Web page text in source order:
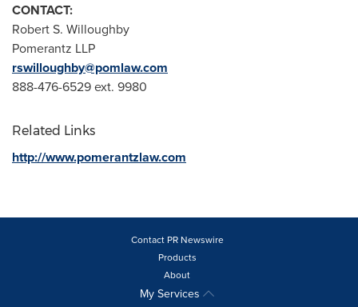
CONTACT:
Robert S. Willoughby
Pomerantz LLP
rswilloughby@pomlaw.com
888-476-6529 ext. 9980
Related Links
http://www.pomerantzlaw.com
Contact PR Newswire
Products
About
My Services